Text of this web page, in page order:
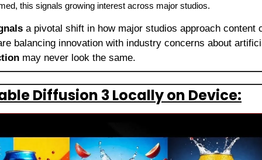
this signals growing interest across major studios.
a pivotal shift in how major studios approach content
may never look the same.
Diffusion 3 Locally on Device: